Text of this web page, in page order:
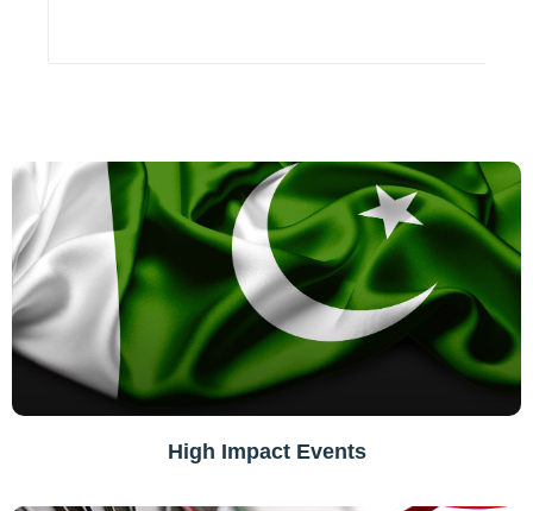
High Impact Events